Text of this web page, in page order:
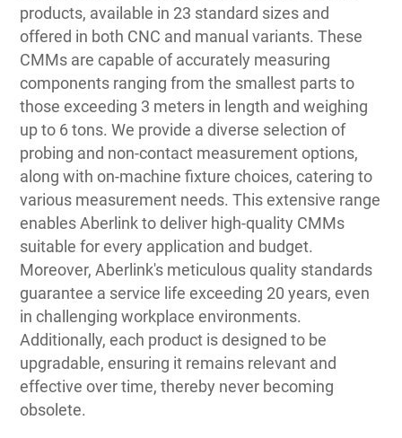
products, available in 23 standard sizes and
offered in both CNC and manual variants. These
CMMs are capable of accurately measuring
components ranging from the smallest parts to
those exceeding 3 meters in length and weighing
up to 6 tons. We provide a diverse selection of
probing and non-contact measurement options,
along with on-machine fixture choices, catering to
various measurement needs. This extensive range
enables Aberlink to deliver high-quality CMMs
suitable for every application and budget.
Moreover, Aberlink's meticulous quality standards
guarantee a service life exceeding 20 years, even
in challenging workplace environments.
Additionally, each product is designed to be
upgradable, ensuring it remains relevant and
effective over time, thereby never becoming
obsolete.